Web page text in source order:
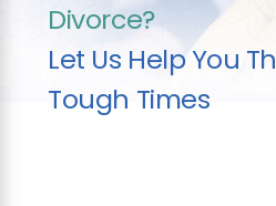
Divorce?
Let Us Help You
Tough Times